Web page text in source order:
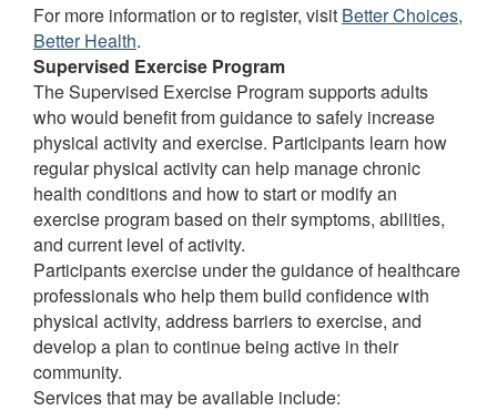
For more information or to register, visit Better Choices,
Better Health.
Supervised Exercise Program
The Supervised Exercise Program supports adults
who would benefit from guidance to safely increase
physical activity and exercise. Participants learn how
regular physical activity can help manage chronic
health conditions and how to start or modify an
exercise program based on their symptoms, abilities,
and current level of activity.
Participants exercise under the guidance of healthcare
professionals who help them build confidence with
physical activity, address barriers to exercise, and
develop a plan to continue being active in their
community.
Services that may be available include: